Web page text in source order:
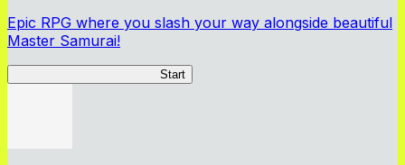
Epic RPG where you slash your way alongside beautiful
Master Samurai!
Start